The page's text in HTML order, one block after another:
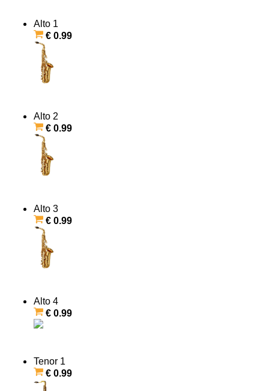
Alto 1
€ 0.99
Alto 2
€ 0.99
Alto 3
€ 0.99
Alto 4
€ 0.99
Tenor 1
€ 0.99